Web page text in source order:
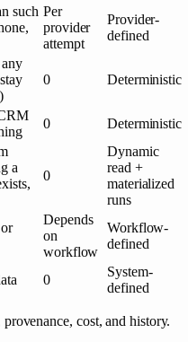
such Per
provider
attempt
Provider-
defined
)
0 Deterministic
0 Deterministic
a
0
Dynamic
read +
materialized
runs
Depends
on
workflow
Workflow-
defined
0
System-
defined
cost, and history.